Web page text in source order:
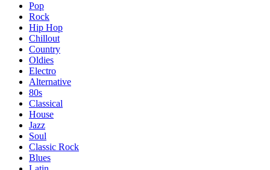
Pop
Rock
Hip Hop
Chillout
Country
Oldies
Electro
Alternative
80s
Classical
House
Jazz
Soul
Classic Rock
Blues